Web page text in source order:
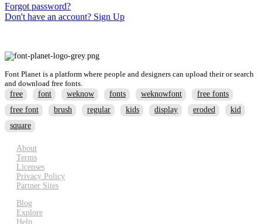
Forgot password?
Don't have an account? Sign Up
Font Planet is a platform where people and designers can upload their or search
and download free fonts.
free
font weknow fonts weknowfont
free fonts
free font
brush regular kids display eroded
kid
square
About
Terms
Licenses
Privacy Policy
Partner Sites
Blog
Explore
Help